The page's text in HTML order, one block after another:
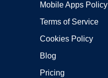
Mobile Apps Policy
Terms of Service
Cookies Policy
Blog
Pricing